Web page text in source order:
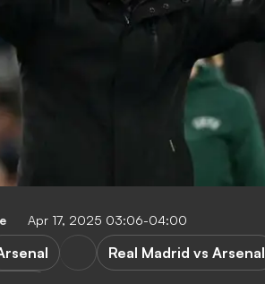
Apr 17, 2025 03:06-04:00
Real Madrid vs Arsenal